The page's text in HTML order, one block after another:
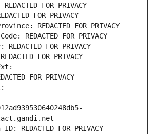
FOR PRIVACY
FOR PRIVACY
REDACTED FOR PRIVACY
REDACTED FOR PRIVACY
FOR PRIVACY
FOR PRIVACY
FOR PRIVACY
REDACTED FOR PRIVACY